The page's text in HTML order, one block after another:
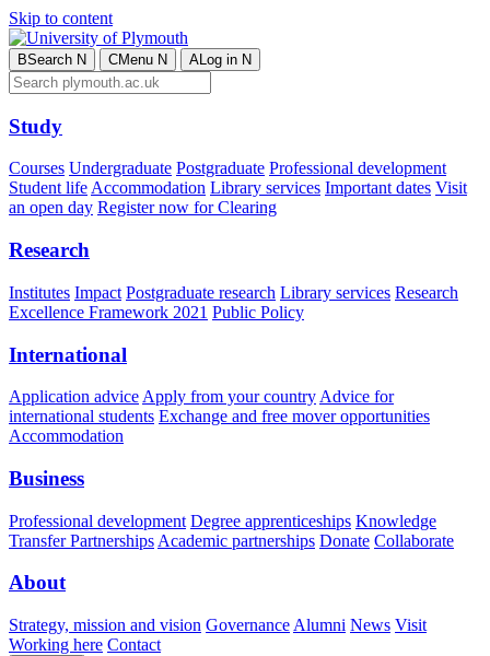
Skip to content
BSearch N CMenu N ALog in N
Study
Courses Undergraduate Postgraduate Professional development
Student lifeAccommodation Library services Important dates Visit
an open day Register now for Clearing
Research
Institutes Impact Postgraduate research Library services Research
Excellence Framework 2021 Public Policy
International
Application advice Apply from your country Advice for
international students Exchange and free mover opportunities
Accommodation
Business
Professional development Degree apprenticeships Knowledge
Transfer Partnerships Academic partnerships Donate Collaborate
About
Strategy, mission and vision Governance Alumni News Visit
Working here Contact